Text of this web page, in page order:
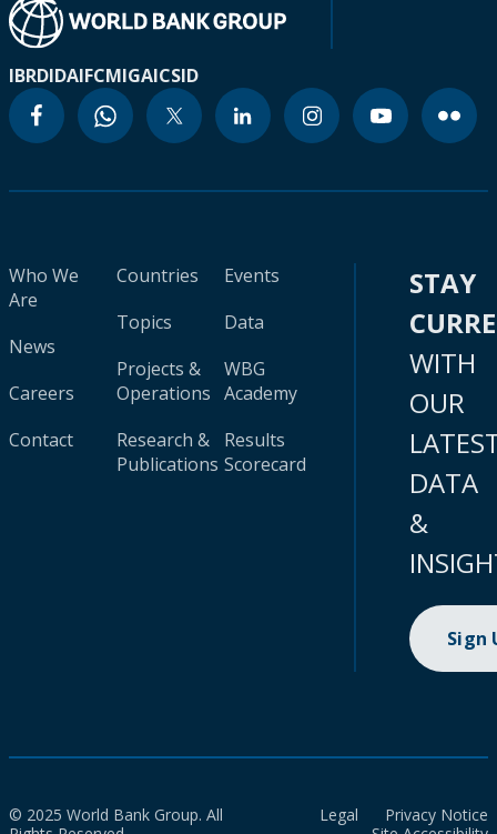
IBRDIDAIFCMIGAICSID
Who We
Are
News
Careers
Contact
Countries
Topics
Projects &
Operations
Research &
Publications
Events
Data
WBG
Academy
Results
Scorecard
STAY
WITH
OUR
DATA
&
Sign
© 2025 World Bank Group. All
Legal
Privacy Notice